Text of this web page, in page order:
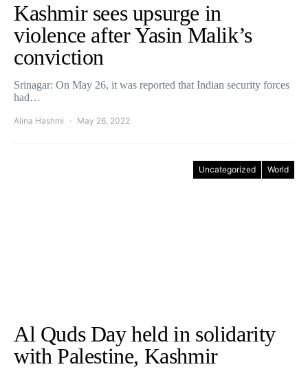
Kashmir sees upsurge in
violence after Yasin Malik’s
conviction
Srinagar: On May 26, it was reported that Indian security forces
had…
Alina Hashmi May 26, 2022
Uncategorized World
Al Quds Day held in solidarity
with Palestine, Kashmir